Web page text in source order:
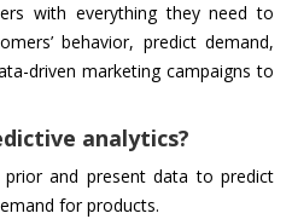
with everything they need to
behavior, predict demand,
driven marketing campaigns to
analytics?
prior and present data to predict
for products.